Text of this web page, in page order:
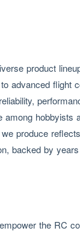
product
advanced flight
among hobbyists
produce
backed by
the RC